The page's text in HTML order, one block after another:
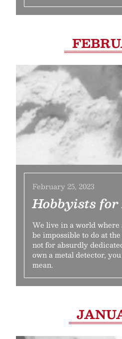
February 25, 2023
Hobbyists
We live in a world where
be impossible to do at
not for absurdly
own a metal detector,
mean.